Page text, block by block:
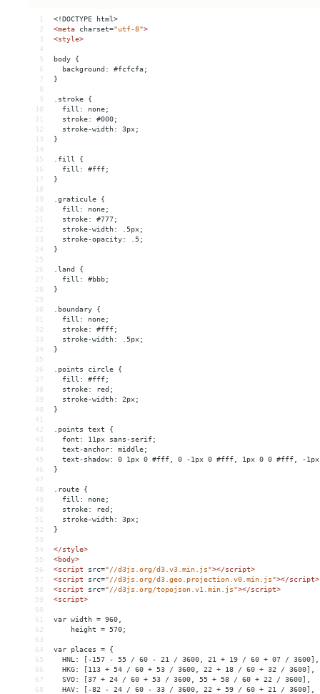
1
<!DOCTYPE html>
2
<meta charset="utf-8">
3
<style>
4
5
body {
6
  background: #fcfcfa;
7
}
8
9
.stroke {
10
  fill: none;
11
  stroke: #000;
12
  stroke-width: 3px;
13
}
14
15
.fill {
16
  fill: #fff;
17
}
18
19
.graticule {
20
  fill: none;
21
  stroke: #777;
22
  stroke-width: .5px;
23
  stroke-opacity: .5;
24
}
25
26
.land {
27
  fill: #bbb;
28
}
29
30
.boundary {
31
  fill: none;
32
  stroke: #fff;
33
  stroke-width: .5px;
34
}
35
36
.points circle {
37
  fill: #fff;
38
  stroke: red;
39
  stroke-width: 2px;
40
}
41
42
.points text {
43
  font: 11px sans-serif;
44
  text-anchor: middle;
45
text-shadow: 0 1px 0 #fff, 0 -1px 0 #fff, 1px 0 0 #fff, -
46
}
47
48
.route {
49
  fill: none;
50
  stroke: red;
51
  stroke-width: 3px;
52
}
53
54
</style>
55
<body>
56
<script src="//d3js.org/d3.v3.min.js"></script>
57
<script src="//d3js.org/d3.geo.projection.v0.min.js"></script>
58
<script src="//d3js.org/topojson.v1.min.js"></script>
59
<script>
60
61
var width = 960,
62
    height = 570;
63
64
var places = {
65
  HNL: [-157 - 55 / 60 - 21 / 3600, 21 + 19 / 60 + 07 / 3600],
66
  HKG: [113 + 54 / 60 + 53 / 3600, 22 + 18 / 60 + 32 / 3600],
67
  SVO: [37 + 24 / 60 + 53 / 3600, 55 + 58 / 60 + 22 / 3600],
68
  HAV: [-82 - 24 / 60 - 33 / 3600, 22 + 59 / 60 + 21 / 3600],